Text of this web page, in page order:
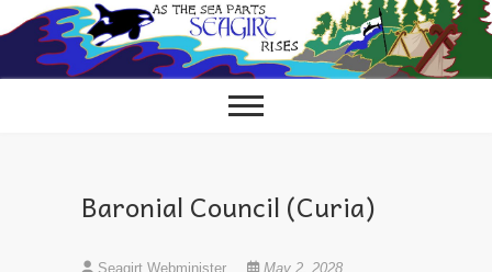
to
content
Baronial Council (Curia)
Seagirt Webminister May 2, 2028